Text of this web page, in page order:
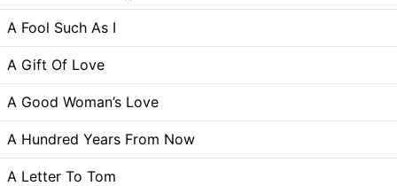
A Fool Such As I
A Gift Of Love
A Good Woman’s Love
A Hundred Years From Now
A Letter To Tom